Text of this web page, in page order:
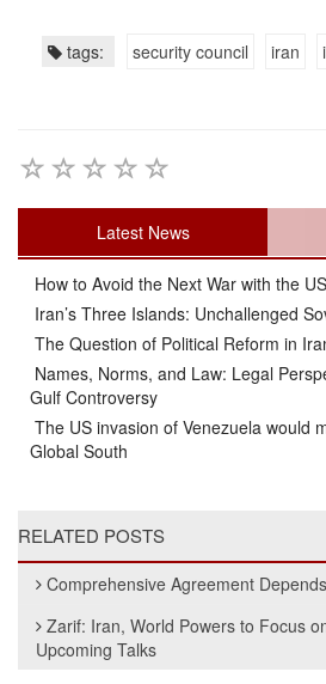
tags: security council iran
Latest News
How to Avoid the Next War with the US
Iran’s Three Islands: Unchallenged
The Question of Political Reform in
Names, Norms, and Law: Legal
Gulf Controversy
The US invasion of Venezuela would
Global South
RELATED POSTS
Comprehensive Agreement
Zarif: Iran, World Powers to Focus
Upcoming Talks